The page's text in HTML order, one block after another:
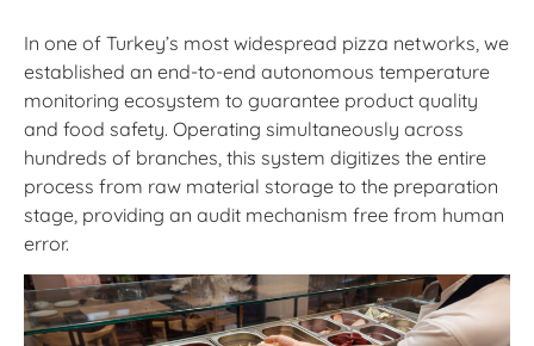
In one of Turkey’s most widespread pizza networks, we
established an end-to-end autonomous temperature
monitoring ecosystem to guarantee product quality
and food safety. Operating simultaneously across
hundreds of branches, this system digitizes the entire
process from raw material storage to the preparation
stage, providing an audit mechanism free from human
error.